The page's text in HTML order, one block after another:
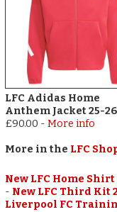
LFC Adidas Home
Anthem Jacket 25-26
£90.00 -More info
More in the LFC
New LFC Home Shirt
- New LFC Third Kit
Liverpool FC